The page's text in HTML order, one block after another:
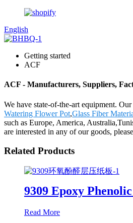
English
Getting started
ACF
ACF - Manufacturers, Suppliers,
We have state-of-the-art equipment.
Watering Flower Pot,Glass Fiber
such as Europe, America,
are interested in any of our goods,
Related Products
9309 Epoxy
Read More